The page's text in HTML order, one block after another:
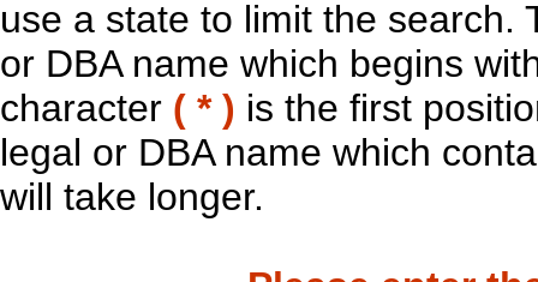
use a state to limit the search.
or DBA name which begins
character ( * ) is the first
legal or DBA name which
will take longer.